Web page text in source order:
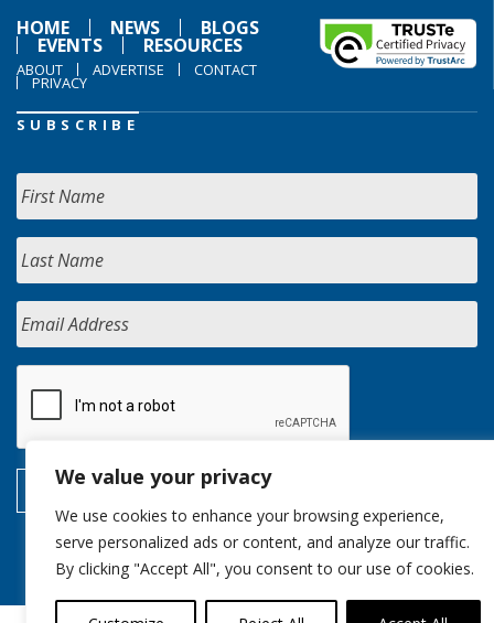
We value your privacy
We use cookies to enhance your browsing experience,
serve personalized ads or content, and analyze our traffic.
By clicking "Accept All", you consent to our use of cookies.
HOME
NEWS BLOGS
EVENTS RESOURCES
ABOUT ADVERTISE CONTACT
PRIVACY
SUBSCRIBE